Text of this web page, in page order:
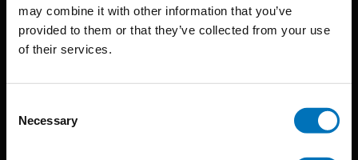
may combine it with other information that you’ve
provided to them or that they’ve collected from your use
of their services.
Selection
Necessary
Timorplein 46